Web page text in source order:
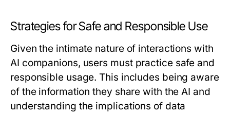
Strategies for Safe and Responsible Use
Given the intimate nature of interactions with
AI companions, users must practice safe and
responsible usage. This includes being aware
of the information they share with the AI and
understanding the implications of data